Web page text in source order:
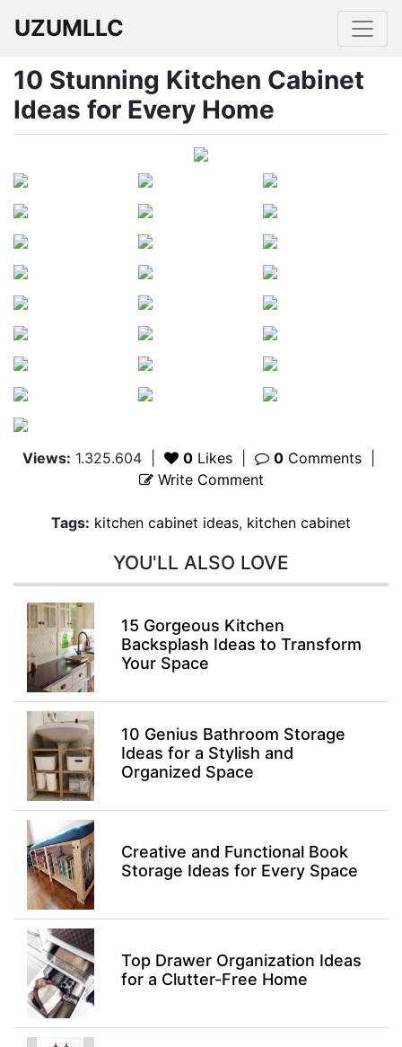
UZUMLLC
10 Stunning Kitchen Cabinet
Ideas for Every Home
Views: 1.325.604 0 Likes 0 Comments
Write Comment
Tags: kitchen cabinet ideas, kitchen cabinet
YOU'LL ALSO LOVE
15 Gorgeous Kitchen
Backsplash Ideas to Transform
Your Space
10 Genius Bathroom Storage
Ideas for a Stylish and
Organized Space
Creative and Functional Book
Storage Ideas for Every Space
Top Drawer Organization Ideas
for a Clutter-Free Home